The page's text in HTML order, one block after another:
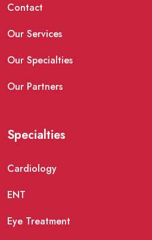
Contact
Our Services
Our Specialties
Our Partners
Specialties
Cardiology
ENT
Eye Treatment